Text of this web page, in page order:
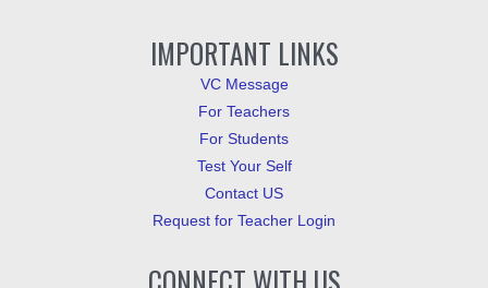
IMPORTANT LINKS
VC Message
For Teachers
For Students
Test Your Self
Contact US
Request for Teacher Login